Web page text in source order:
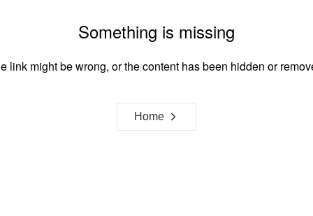
Something is missing
link might be wrong, or the content has been hidden or
Home